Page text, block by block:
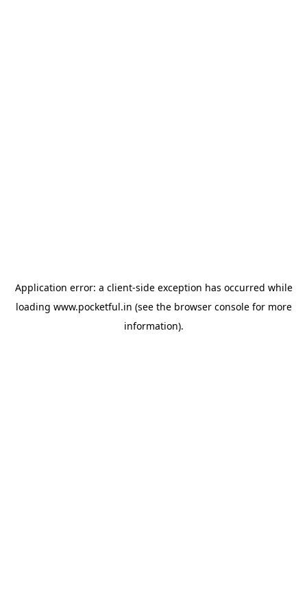
Application error: a client-side exception has occurred while
loading www.pocketful.in (see the browser consolefor more
information).